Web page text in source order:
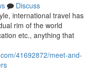
Discuss
international travel has
rim of the world
etc., anything that
41692872/meet-and-